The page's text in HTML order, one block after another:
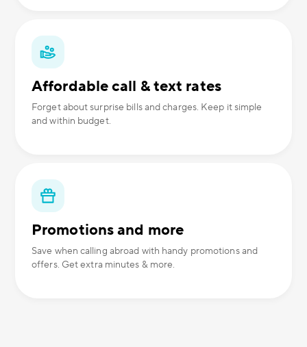
Affordable call & text rates
Forget about surprise bills and charges. Keep it simple
and within budget.
Promotions and more
Save when calling abroad with handy promotions and
offers. Get extra minutes & more.